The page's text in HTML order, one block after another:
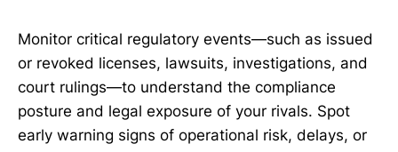
Monitor critical regulatory events—such as issued
or revoked licenses, lawsuits, investigations, and
court rulings—to understand the compliance
posture and legal exposure of your rivals. Spot
early warning signs of operational risk, delays, or